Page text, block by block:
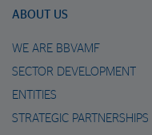
ABOUT US
WE ARE BBVAMF
SECTOR DEVELOPMENT
ENTITIES
STRATEGIC PARTNERSHIPS